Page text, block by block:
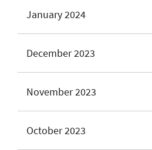
January 2024
December 2023
November 2023
October 2023